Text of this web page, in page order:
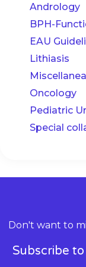
Andrology
BPH-
EAU
Lithiasis
Miscellanea
Oncology
Pediatric
Special
Don't want to
Subscribe